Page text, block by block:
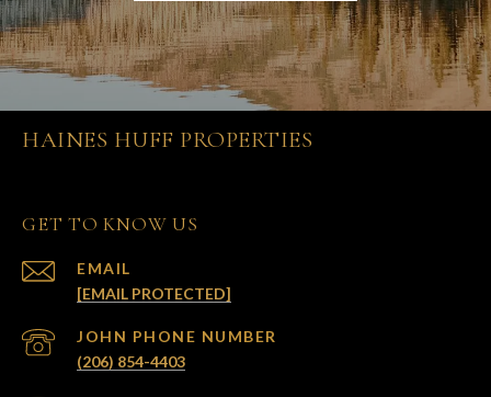
HAINES HUFF PROPERTIES
GET TO KNOW US
EMAIL
[EMAIL PROTECTED]
(206) 854-4403